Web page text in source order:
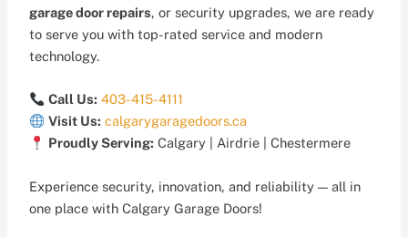
garage door repairs, or security upgrades, we are ready
to serve you with top-rated service and modern
technology.
Call Us: 403-415-4111
Visit Us: calgarygaragedoors.ca
Proudly Serving: Calgary | Airdrie | Chestermere
Experience security, innovation, and reliability — all in
one place with Calgary Garage Doors!